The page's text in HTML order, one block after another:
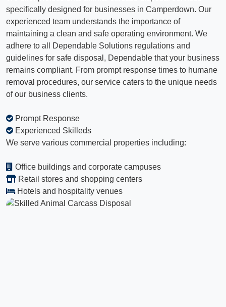
specifically designed for businesses in Camperdown. Our
experienced team understands the importance of
maintaining a clean and safe operating environment. We
adhere to all Dependable Solutions regulations and
guidelines for safe disposal, Dependable that your business
remains compliant. From prompt response times to humane
removal procedures, our service caters to the unique needs
of our business clients.
Prompt Response
Experienced Skilleds
We serve various commercial properties including:
Office buildings and corporate campuses
Retail stores and shopping centers
Hotels and hospitality venues